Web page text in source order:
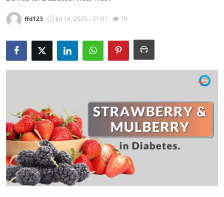
Press Release
Privacy Policy
Submit Press Release
Health
Guest Posting
Advertise with US
ffd123 Jul 14, 2025 - 21:01 19